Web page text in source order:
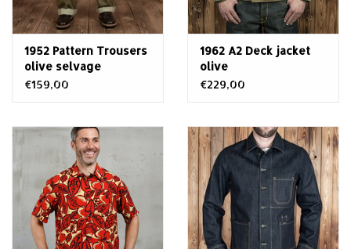
1952 Pattern Trousers
olive selvage
€159,00
1962 A2 Deck jacket
olive
€229,00